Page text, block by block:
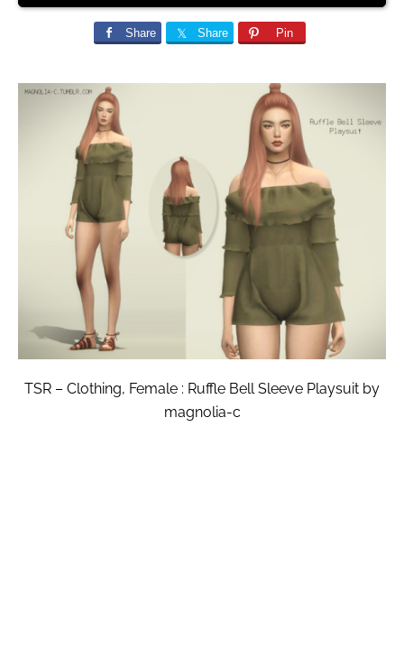
Share Share Pin
TSR – Clothing, Female : Ruffle Bell Sleeve Playsuit by
magnolia-c